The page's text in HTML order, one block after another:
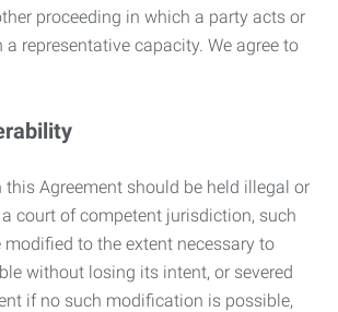
proceeding in which a party acts or
representative capacity. We agree to
Agreement should be held illegal or
court of competent jurisdiction, such
to the extent necessary to
without losing its intent, or severed
if no such modification is possible,